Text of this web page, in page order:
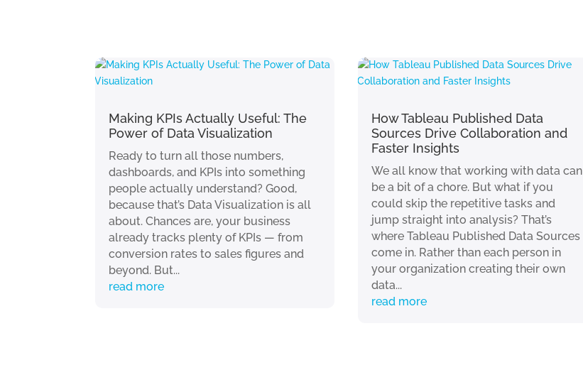
Making KPIs Actually Useful: The
Power of Data Visualization
Ready to turn all those numbers,
dashboards, and KPIs into something
people actually understand? Good,
because that’s Data Visualization is all
about. Chances are, your business
already tracks plenty of KPIs — from
conversion rates to sales figures and
beyond. But...
read more
How Tableau Published Data
Sources Drive Collaboration and
Faster Insights
We all know that working with data can
be a bit of a chore. But what if you
could skip the repetitive tasks and
jump straight into analysis? That’s
where Tableau Published Data Sources
come in. Rather than each person in
your organization creating their own
data...
read more